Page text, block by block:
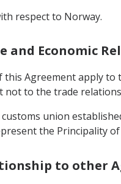
respect to Norway.
and Economic
this Agreement apply to
not to the trade
union
the Principality
to other